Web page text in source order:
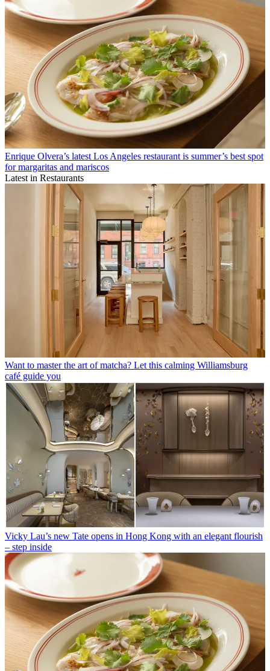
Enrique Olvera’s latest Los Angeles restaurant is summer’s best spot
for margaritas and mariscos
Latest in Restaurants
Want to master the art of matcha? Let this calming Williamsburg
café guide you
Vicky Lau’s new Tate opens in Hong Kong with an elegant flourish
– step inside